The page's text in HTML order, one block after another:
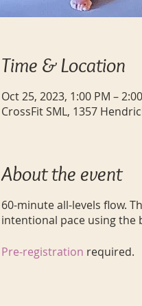
Time & Location
Oct 25, 2023, 1:00 PM –
CrossFit SML, 1357
About the event
60-minute all-levels flow.
intentional pace using the
Pre-registration required.